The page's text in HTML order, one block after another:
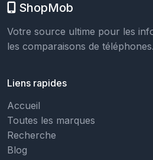
ShopMob
Votre source ultime pour les
les comparaisons de téléphones.
Liens rapides
Accueil
Toutes les marques
Recherche
Blog